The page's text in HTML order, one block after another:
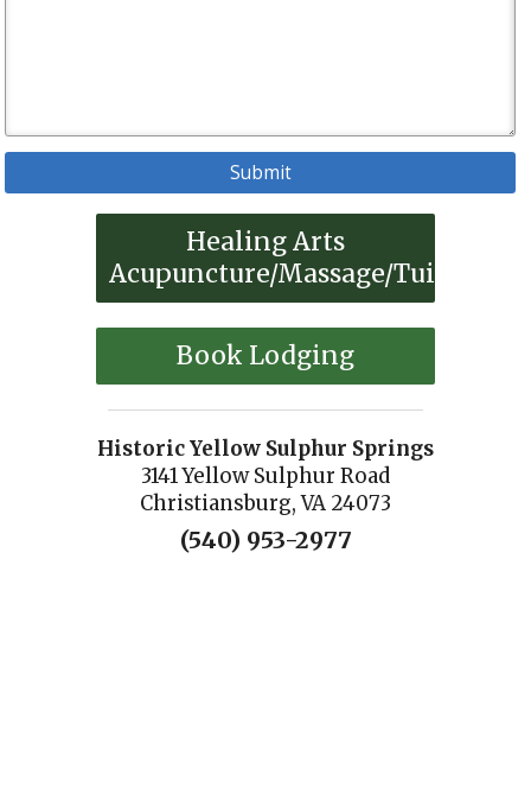
Healing Arts
Acupuncture/Massage/Tuina
Book Lodging
Historic Yellow Sulphur Springs
3141 Yellow Sulphur Road
Christiansburg, VA 24073
(540) 953-2977